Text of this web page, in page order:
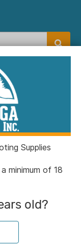
& Wrenches
Filters
Plug Pipe
Supplies
minimum of 18
old?